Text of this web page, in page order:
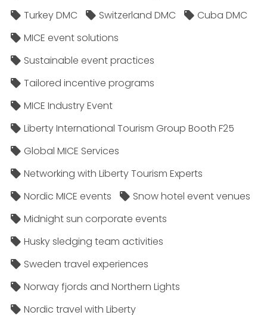
Turkey DMC
Switzerland DMC
Cuba DMC
MICE event solutions
Sustainable event practices
Tailored incentive programs
MICE Industry Event
Liberty International Tourism Group Booth F25
Global MICE Services
Networking with Liberty Tourism Experts
Nordic MICE events
Snow hotel event venues
Midnight sun corporate events
Husky sledging team activities
Sweden travel experiences
Norway fjords and Northern Lights
Nordic travel with Liberty